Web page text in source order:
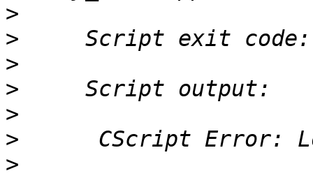
>
>
>
>
>
>
>